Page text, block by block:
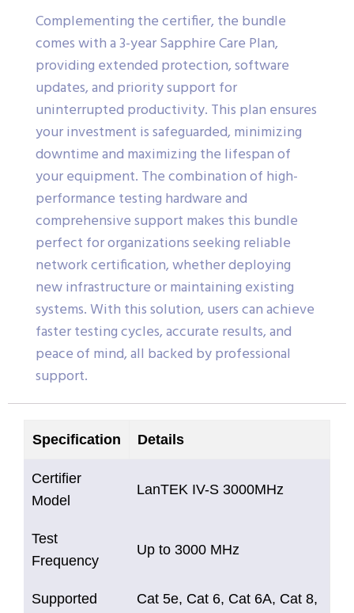
Complementing the certifier, the bundle
comes with a 3-year Sapphire Care Plan,
providing extended protection, software
updates, and priority support for
uninterrupted productivity. This plan ensures
your investment is safeguarded, minimizing
downtime and maximizing the lifespan of
your equipment. The combination of high-
performance testing hardware and
comprehensive support makes this bundle
perfect for organizations seeking reliable
network certification, whether deploying
new infrastructure or maintaining existing
systems. With this solution, users can achieve
faster testing cycles, accurate results, and
peace of mind, all backed by professional
support.
Specification Details
Certifier
Model
LanTEK IV-S 3000MHz
Test
Frequency
Up to 3000 MHz
Supported
Cat 5e, Cat 6, Cat 6A, Cat 8,